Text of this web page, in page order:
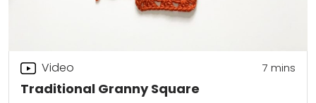
Traditional Granny Square
Video 7 mins